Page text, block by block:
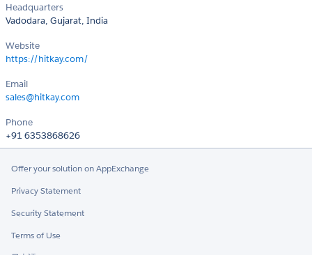
Headquarters
Vadodara, Gujarat, India
Website
https://hitkay.com/
Email
sales@hitkay.com
Phone
+91 6353868626
Offer your solution on AppExchange
Privacy Statement
Security Statement
Terms of Use